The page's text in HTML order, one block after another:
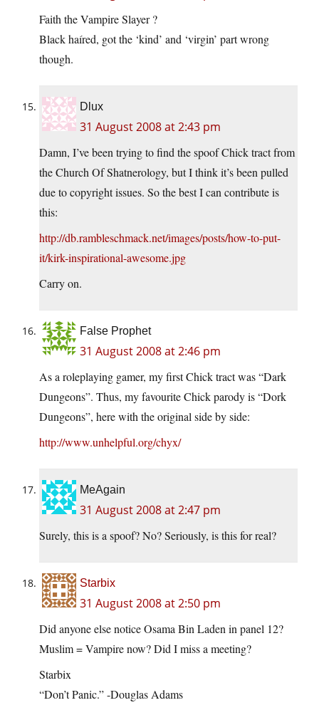
Faith the Vampire Slayer ?
Black haíred, got the ‘kind’ and ‘virgin’ part wrong
though.
Dlux
31 August 2008 at 2:43 pm
Damn, I’ve been trying to find the spoof Chick tract from
the Church Of Shatnerology, but I think it’s been pulled
due to copyright issues. So the best I can contribute is
this:
http://db.rambleschmack.net/images/posts/how-to-put-
it/kirk-inspirational-awesome.jpg
Carry on.
False Prophet
31 August 2008 at 2:46 pm
As a roleplaying gamer, my first Chick tract was “Dark
Dungeons”. Thus, my favourite Chick parody is “Dork
Dungeons”, here with the original side by side:
http://www.unhelpful.org/chyx/
MeAgain
31 August 2008 at 2:47 pm
Surely, this is a spoof? No? Seriously, is this for real?
Starbix
31 August 2008 at 2:50 pm
Did anyone else notice Osama Bin Laden in panel 12?
Muslim = Vampire now? Did I miss a meeting?
Starbix
“Don’t Panic.” -Douglas Adams